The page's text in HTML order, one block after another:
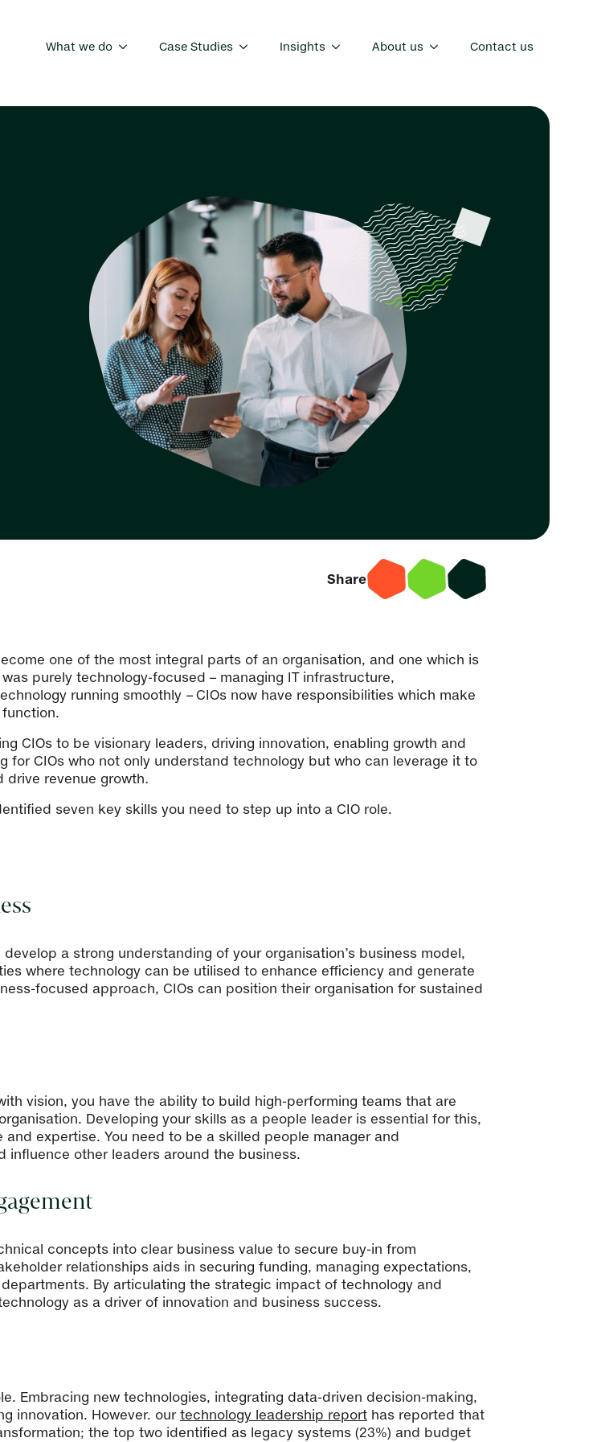
What we do Case Studies Insights About us Contact us
Share
one of the most integral parts of an organisation, and one which is
purely technology-focused – managing IT infrastructure,
running smoothly –CIOs now have responsibilities which make
CIOs to be visionary leaders, driving innovation, enabling growth and
for CIOs who not only understand technology but who can leverage it to
drive revenue growth.
seven key skills you need to step up into a CIO role.
a strong understanding of your organisation’s business model,
where technology can be utilised to enhance efficiency and generate
focused approach, CIOs can position their organisation for sustained
vision, you have the ability to build high-performing teams that are
Developing your skills as a people leader is essential for this,
expertise. You need to be a skilled people manager and
influence other leaders around the business.
concepts into clear business value to secure buy-in from
relationships aids in securing funding, managing expectations,
By articulating the strategic impact of technology and
as a driver of innovation and business success.
Embracing new technologies, integrating data-driven decision-making,
innovation. However. ourtechnology leadership report has reported that
the top two identified as legacy systems (23%) and budget